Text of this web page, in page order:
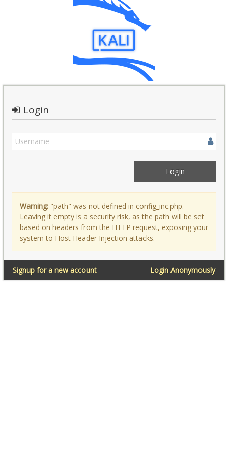
Login
Warning: "path" was not defined in config_inc.php.
Leaving it empty is a security risk, as the path will be set
based on headers from the HTTP request, exposing your
system to Host Header Injection attacks.
Login Anonymously
Signup for a new account